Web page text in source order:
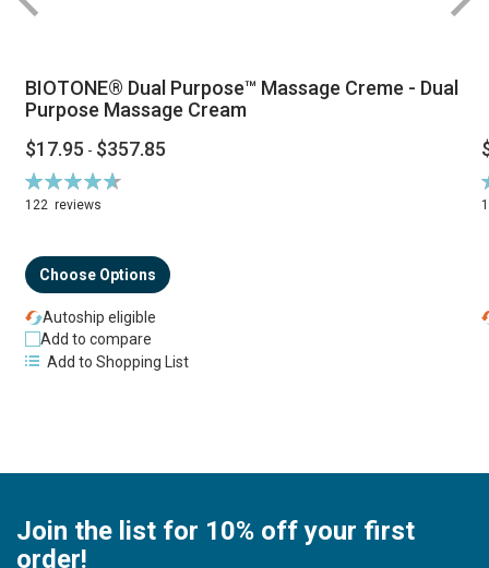
BIOTONE® Dual Purpose™ Massage Creme - Dual
Purpose Massage Cream
$17.95 - $357.85
Rating:
94%
122 reviews
Choose Options
Autoship eligible
Add to compare
Add to Shopping List
Join the list for 10% off your first
order!